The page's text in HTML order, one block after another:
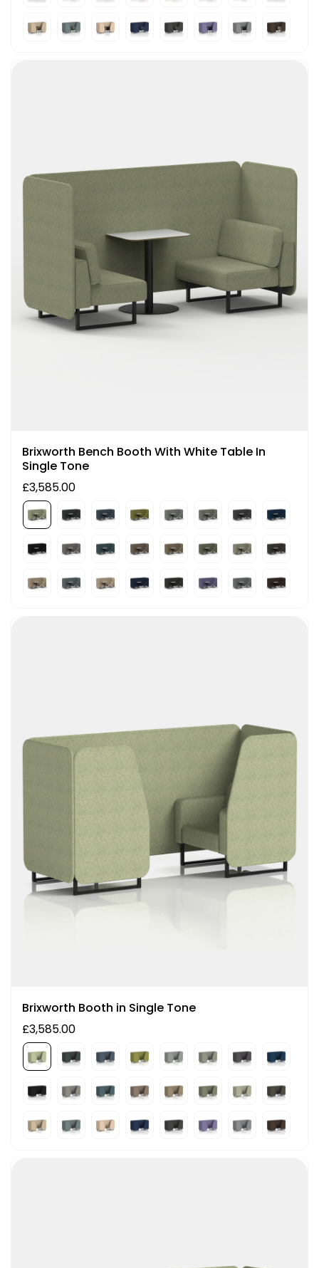
Brixworth Bench Booth With White Table In
Single Tone
£3,585.00
Brixworth Booth in Single Tone
£3,585.00